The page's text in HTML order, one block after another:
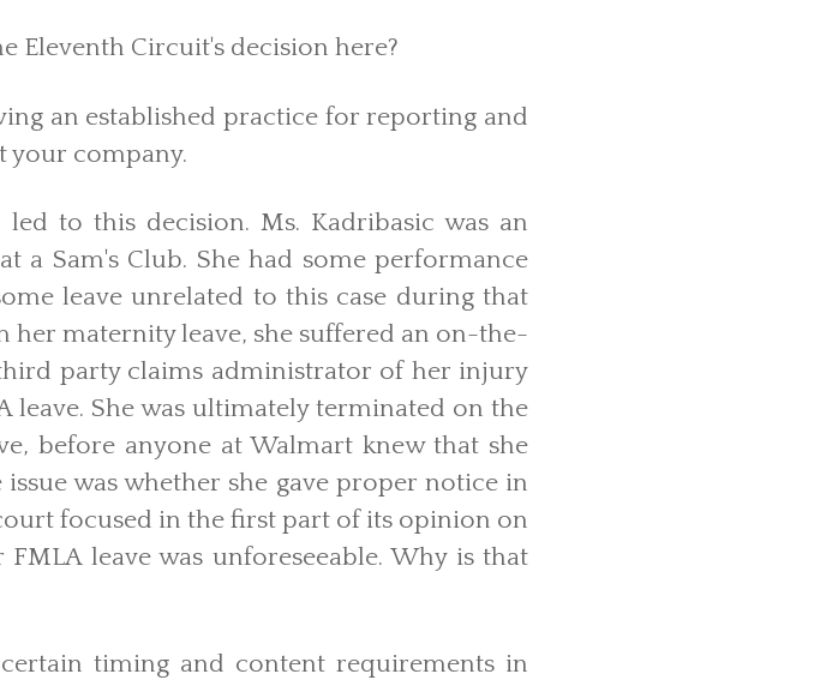
Eleventh Circuit's decision here?
an established practice for reporting and
your company.
to this decision. Ms. Kadribasic was an
a Sam's Club. She had some performance
leave unrelated to this case during that
her maternity leave, she suffered an on-the-
party claims administrator of her injury
leave. She was ultimately terminated on the
before anyone at Walmart knew that she
was whether she gave proper notice in
focused in the first part of its opinion on
leave was unforeseeable. Why is that
timing and content requirements in